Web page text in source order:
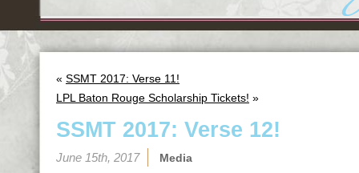
« SSMT 2017: Verse 11!
LPL Baton Rouge Scholarship Tickets! »
SSMT 2017: Verse 12!
June 15th, 2017 Media